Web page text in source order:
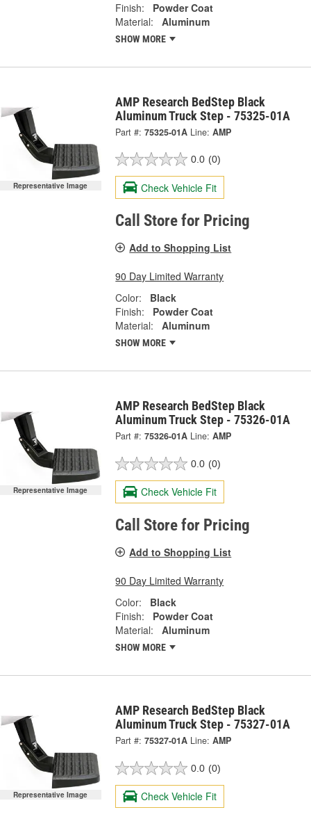
Finish:
Powder Coat
Material:
Aluminum
SHOW MORE
Representative Image
AMP Research BedStep Black
Aluminum Truck Step - 75325-01A
Part #: 75325-01A Line: AMP
0.0 (0)
Check Vehicle Fit
Call Store for Pricing
Add to Shopping List
90 Day Limited Warranty
Color:
Black
Finish:
Powder Coat
Material:
Aluminum
SHOW MORE
Representative Image
AMP Research BedStep Black
Aluminum Truck Step - 75326-01A
Part #: 75326-01A Line: AMP
0.0 (0)
Check Vehicle Fit
Call Store for Pricing
Add to Shopping List
90 Day Limited Warranty
Color:
Black
Finish:
Powder Coat
Material:
Aluminum
SHOW MORE
Representative Image
AMP Research BedStep Black
Aluminum Truck Step - 75327-01A
Part #: 75327-01A Line: AMP
0.0 (0)
Check Vehicle Fit